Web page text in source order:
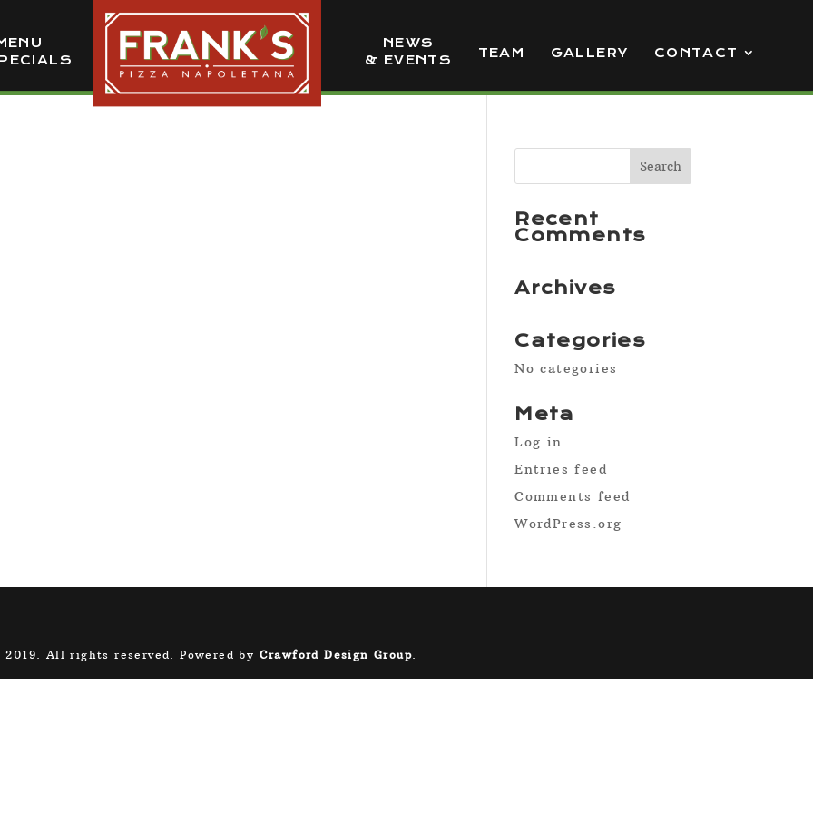
NEWS
& EVENTS
TEAM GALLERY CONTACT
Recent
Comments
Archives
Categories
No categories
Meta
Log in
Entries feed
Comments feed
WordPress.org
2019. All rights reserved. Powered by Crawford Design Group.